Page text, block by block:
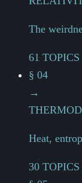
The
61 TOPICS
§ 04
→
Heat,
30 TOPICS